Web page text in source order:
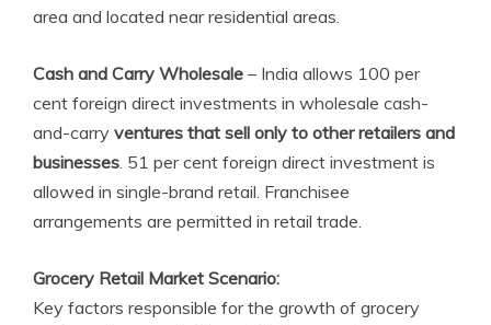
area and located near residential areas.
Cash and Carry Wholesale – India allows 100 per
cent foreign direct investments in wholesale cash-
and-carry ventures that sell only to other retailers and
businesses. 51 per cent foreign direct investment is
allowed in single-brand retail. Franchisee
arrangements are permitted in retail trade.
Grocery Retail Market Scenario:
Key factors responsible for the growth of grocery